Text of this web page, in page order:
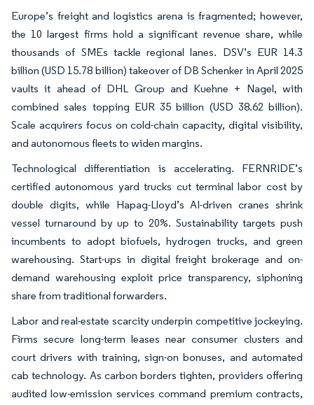
Europe’s freight and logistics arena is fragmented; however,
the 10 largest firms hold a significant revenue share, while
thousands of SMEs tackle regional lanes. DSV’s EUR 14.3
billion (USD 15.78 billion) takeover of DB Schenker in April 2025
vaults it ahead of DHL Group and Kuehne + Nagel, with
combined sales topping EUR 35 billion (USD 38.62 billion).
Scale acquirers focus on cold-chain capacity, digital visibility,
and autonomous fleets to widen margins.
Technological differentiation is accelerating. FERNRIDE’s
certified autonomous yard trucks cut terminal labor cost by
double digits, while Hapag-Lloyd’s AI-driven cranes shrink
vessel turnaround by up to 20%. Sustainability targets push
incumbents to adopt biofuels, hydrogen trucks, and green
warehousing. Start-ups in digital freight brokerage and on-
demand warehousing exploit price transparency, siphoning
share from traditional forwarders.
Labor and real-estate scarcity underpin competitive jockeying.
Firms secure long-term leases near consumer clusters and
court drivers with training, sign-on bonuses, and automated
cab technology. As carbon borders tighten, providers offering
audited low-emission services command premium contracts,